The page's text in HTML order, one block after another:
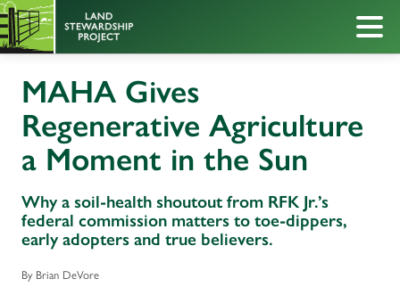
MAHA Gives
Regenerative Agriculture
a Moment in the Sun
Why a soil-health shoutout from RFK Jr.’s
federal commission matters to toe-dippers,
early adopters and true believers.
By Brian DeVore